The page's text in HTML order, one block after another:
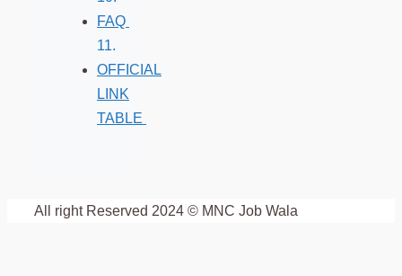
FAQ
OFFICIAL
LINK
TABLE
All right Reserved 2024 © MNC Job Wala